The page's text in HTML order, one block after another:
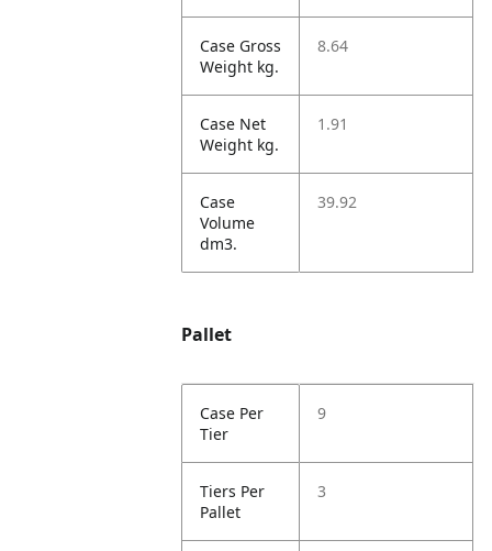
Case Gross
Weight kg.
8.64
Case Net
Weight kg.
1.91
Case
Volume
dm3.
39.92
Pallet
Case Per
Tier
9
Tiers Per
Pallet
3